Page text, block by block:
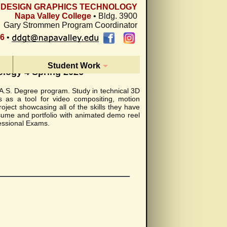
GRAPHICS TECHNOLOGY
Napa Valley College • Bldg. 3900
Gary Strommen Program Coordinator
•
Student Work
4 Spring 2026
Degree program. Study in technical 3D
as a tool for video compositing, motion
showcasing all of the skills they have
and portfolio with animated demo reel
Exams.